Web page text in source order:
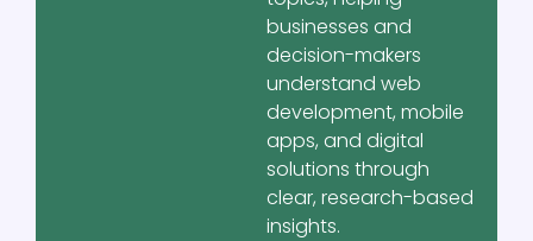
businesses and
decision-makers
understand web
development, mobile
apps, and digital
solutions through
clear, research-based
insights.